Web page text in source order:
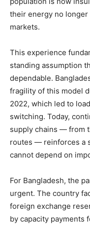
their energy no
markets.
This experience
standing assumption
dependable.
fragility of this model
2022, which led to
switching. Today,
supply chains — from
routes — reinforces a
cannot depend on
For Bangladesh, the
urgent. The country
foreign exchange
by capacity payments